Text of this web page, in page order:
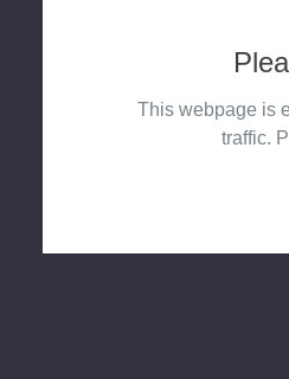
This webpage is
traffic.